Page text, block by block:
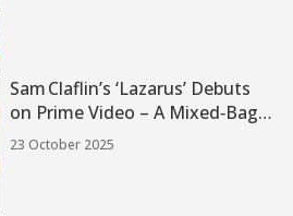
Sam Claflin’s ‘Lazarus’ Debuts
on Prime Video – A Mixed‑Bag
Mystery
23 October 2025